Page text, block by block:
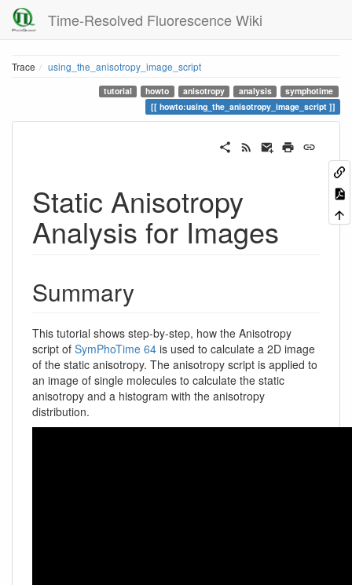
Time-Resolved Fluorescence Wiki
Trace using_the_anisotropy_image_script
tutorial howto anisotropy analysis
symphotime
howto:using_the_anisotropy_image_script
Static Anisotropy
Analysis for Images
Summary
This tutorial shows step-by-step, how the Anisotropy
script of SymPhoTime 64 is used to calculate a 2D image
of the static anisotropy. The anisotropy script is applied to
an image of single molecules to calculate the static
anisotropy and a histogram with the anisotropy
distribution.